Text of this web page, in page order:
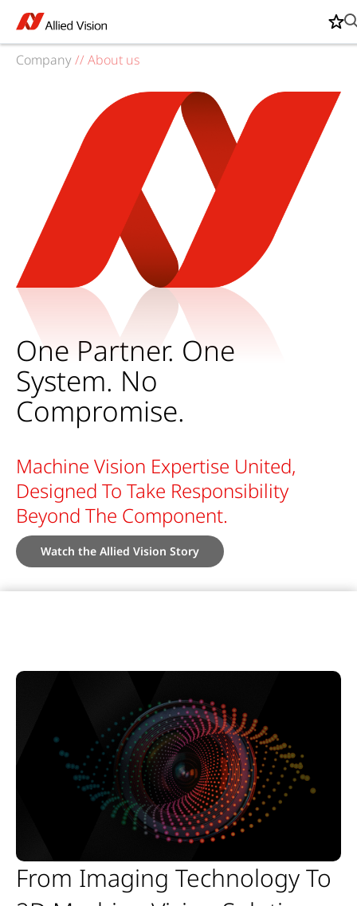
Company// About us
One Partner. One
System. No
Compromise.
Machine Vision Expertise United,
Designed To Take Responsibility
Beyond The Component.
Watch the Allied Vision Story
From Imaging Technology To